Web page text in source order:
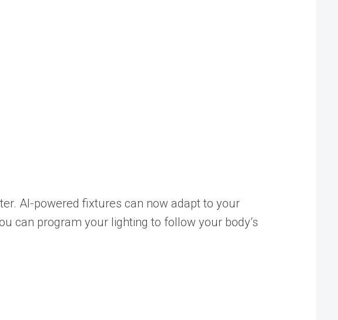
AI-powered fixtures can now adapt to your
can program your lighting to follow your body’s